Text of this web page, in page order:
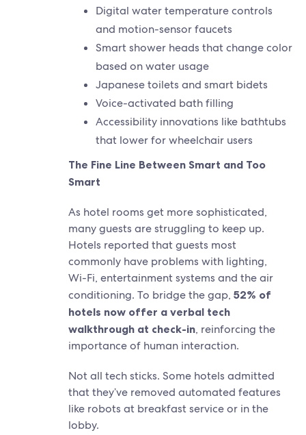
Digital water temperature controls
and motion-sensor faucets
Smart shower heads that change color
based on water usage
Japanese toilets and smart bidets
Voice-activated bath filling
Accessibility innovations like bathtubs
that lower for wheelchair users
The Fine Line Between Smart and Too
Smart
As hotel rooms get more sophisticated,
many guests are struggling to keep up.
Hotels reported that guests most
commonly have problems with lighting,
Wi-Fi, entertainment systems and the air
conditioning. To bridge the gap, 52% of
hotels now offer a verbal tech
walkthrough at check-in, reinforcing the
importance of human interaction.
Not all tech sticks. Some hotels admitted
that they’ve removed automated features
like robots at breakfast service or in the
lobby.